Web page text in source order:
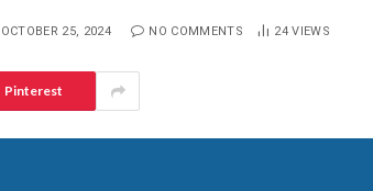
OCTOBER 25, 2024 NO COMMENTS 24VIEWS
Pinterest